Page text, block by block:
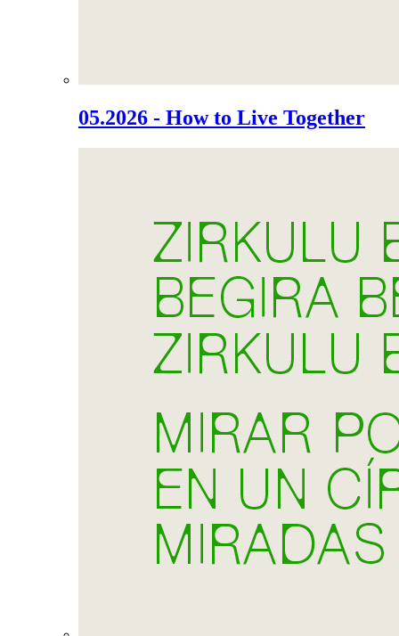
05.2026 - How to Live Together